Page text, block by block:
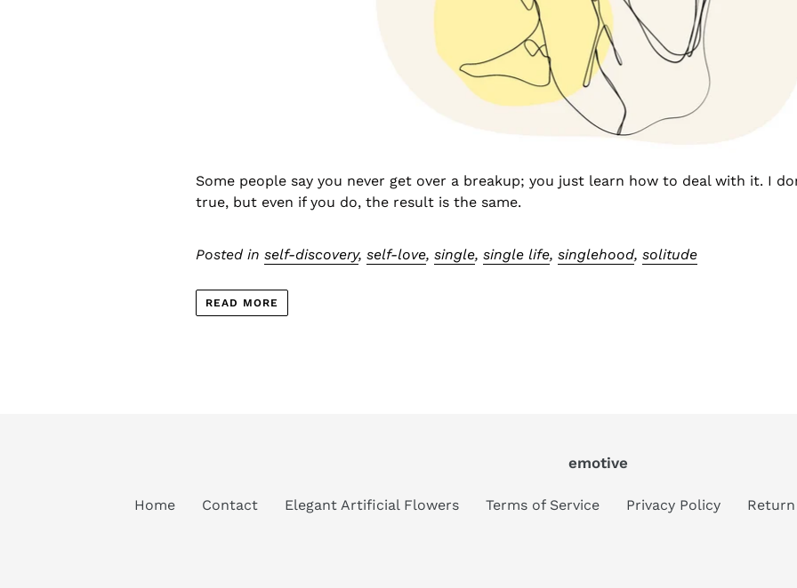
Some people say you never get over a breakup; you just learn how to deal with it. I
true, but even if you do, the result is the same.
Posted inself-discovery,self-love,single,single life,singlehood,solitude
READ MORE
emotive
Home Contact Elegant Artificial Flowers Terms of Service Privacy Policy